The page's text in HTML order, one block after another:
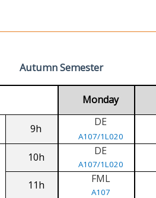
Autumn Semester
Monday
9h
DE
A107/1L020
10h DE
A107/1L020
11h FML
A107